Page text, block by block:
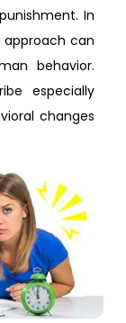
In
approach can
behavior.
especially
changes